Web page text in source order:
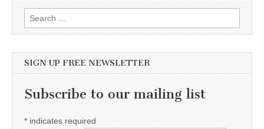
Search for:
SIGN UP FREE NEWSLETTER
Subscribe to our mailing list
* indicates required